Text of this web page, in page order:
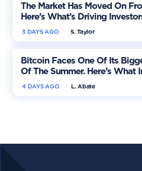
The Market Has Moved On
Here’s What’s Driving
S. Taylor
3 DAYS AGO
Bitcoin Faces One Of Its
Of The Summer. Here’s What
Should WatchL. Abate
4 DAYS AGO